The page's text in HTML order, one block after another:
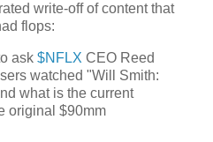
write-off of content that
flops:
ask $NFLX CEO Reed
watched "Will Smith:
what is the current
original $90mm